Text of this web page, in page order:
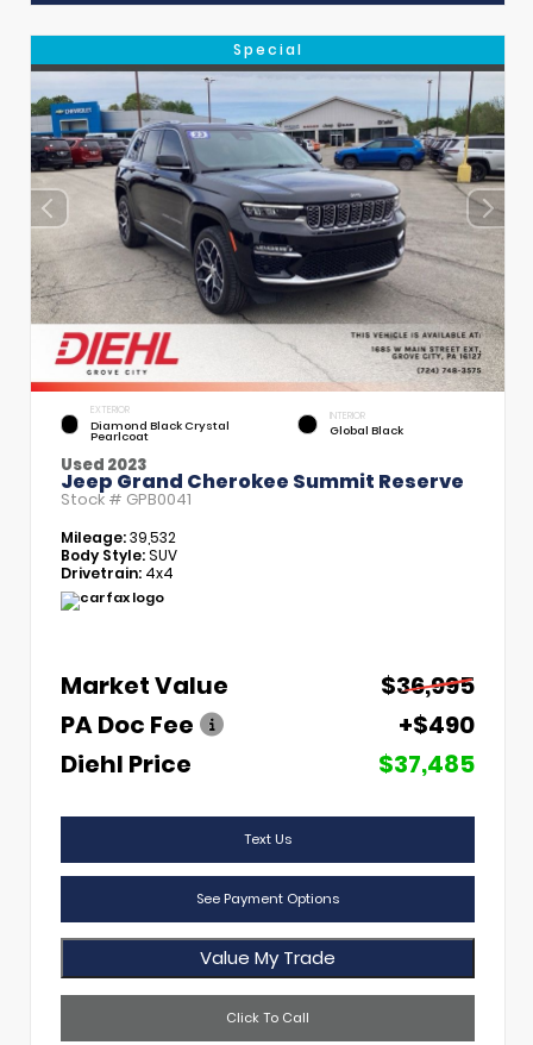
Special
EXTERIOR
Diamond Black Crystal
Pearlcoat
INTERIOR
Global Black
Used 2023
Jeep Grand Cherokee Summit Reserve
Stock # GPB0041
Mileage:39,532
Body Style:SUV
Drivetrain: 4x4
Market Value
$36,995
PA Doc Fee
+$490
Diehl Price
$37,485
Text Us
See Payment Options
Value My Trade
Click To Call